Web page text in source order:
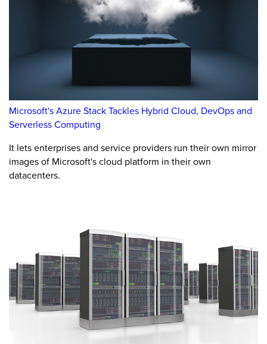
Microsoft's Azure Stack Tackles Hybrid Cloud, DevOps and
Serverless Computing
It lets enterprises and service providers run their own mirror
images of Microsoft's cloud platform in their own
datacenters.